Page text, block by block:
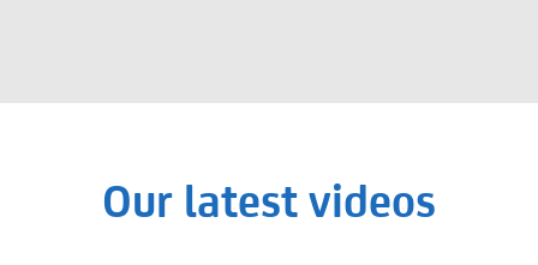
Our latest videos